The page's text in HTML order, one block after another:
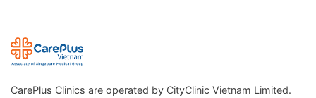
CarePlus Clinics are operated by CityClinic Vietnam Limited.